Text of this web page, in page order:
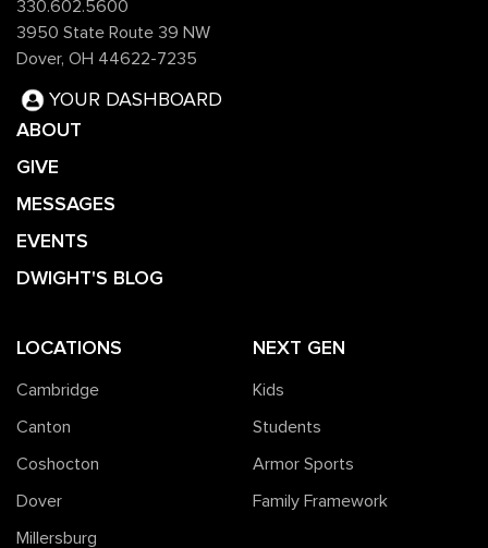
330.602.5600
3950 State Route 39 NW
Dover, OH 44622-7235
YOUR DASHBOARD
ABOUT
GIVE
MESSAGES
EVENTS
DWIGHT'S BLOG
LOCATIONS
Cambridge
Canton
Coshocton
Dover
Millersburg
NEXT GEN
Kids
Students
Armor Sports
Family Framework